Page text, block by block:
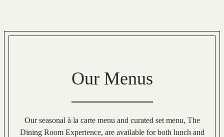
Our Menus
Our seasonal à la carte menu and curated set menu, The
Dining Room Experience, are available for both lunch and